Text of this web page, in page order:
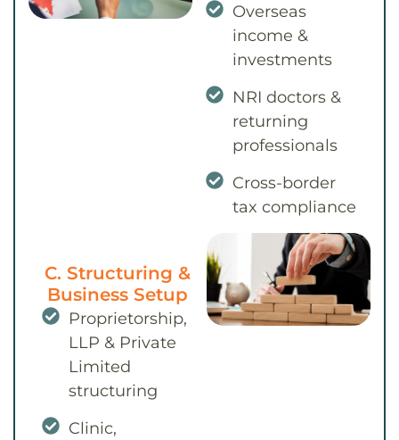
C. Structuring &
Business Setup
Proprietorship,
LLP & Private
Limited
structuring
Clinic,
Overseas
income &
investments
NRI doctors &
returning
professionals
Cross-border
tax compliance